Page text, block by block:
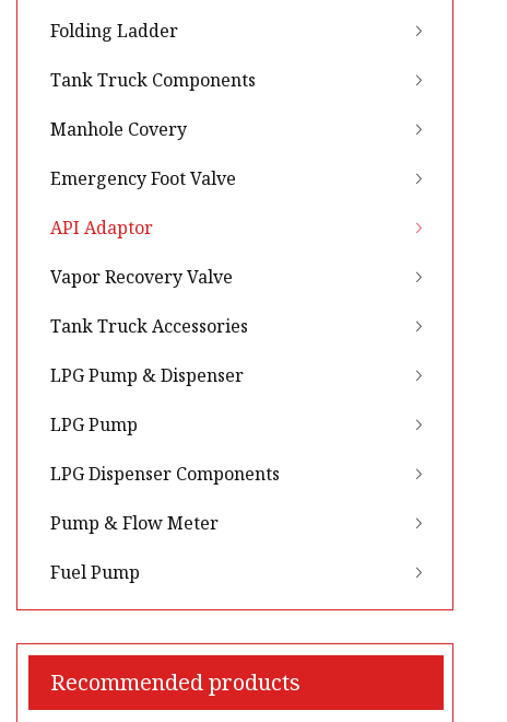
Folding Ladder
Tank Truck Components
Manhole Covery
Emergency Foot Valve
API Adaptor
Vapor Recovery Valve
Tank Truck Accessories
LPG Pump & Dispenser
LPG Pump
LPG Dispenser Components
Pump & Flow Meter
Fuel Pump
Recommended products